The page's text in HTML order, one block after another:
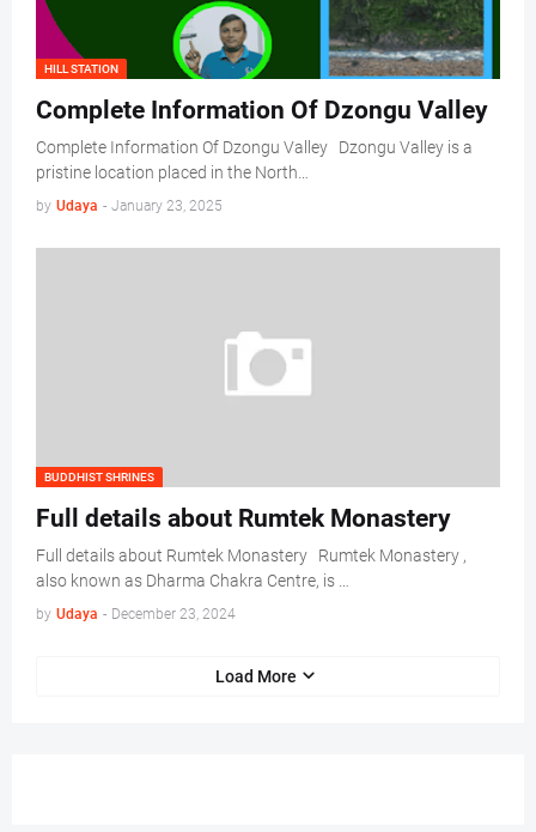
HILL STATION
Complete Information Of Dzongu Valley
Complete Information Of Dzongu Valley Dzongu Valley is a
pristine location placed in the North…
by Udaya - January 23, 2025
BUDDHIST SHRINES
Full details about Rumtek Monastery
Full details about Rumtek Monastery Rumtek Monastery ,
also known as Dharma Chakra Centre, is …
by Udaya - December 23, 2024
Load More